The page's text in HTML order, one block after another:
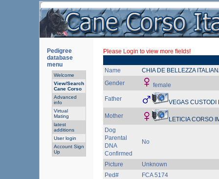
Pedigree
database
menu
Welcome
View/Search
Cane Corso
Advanced
info
Virtual
Mating
latest
additions
User login
Account Sign
Up
Please Login to view more fields!
Name
CHIA DE BELLEZZA
Gender
female
Father
VEGAS CUSTODI
Mother
LETICIA CORSO
Dog
Parental
DNA
Confirmed
No
Picture
Unknown
Ped#
FCA 5174